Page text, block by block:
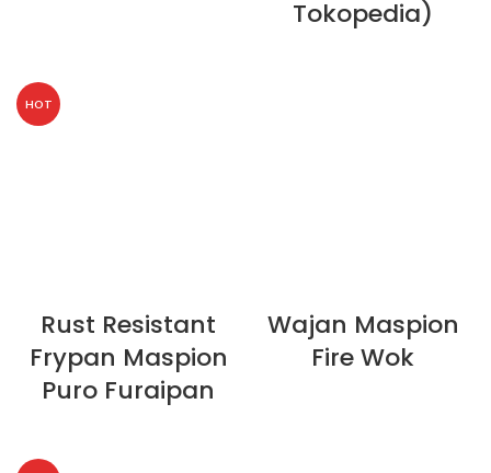
Tokopedia)
HOT
Rust Resistant
Frypan Maspion
Puro Furaipan
Wajan Maspion
Fire Wok